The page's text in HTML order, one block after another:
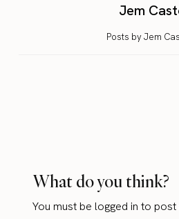
Jem
Posts by Jem
What do you think?
You must belogged in to post